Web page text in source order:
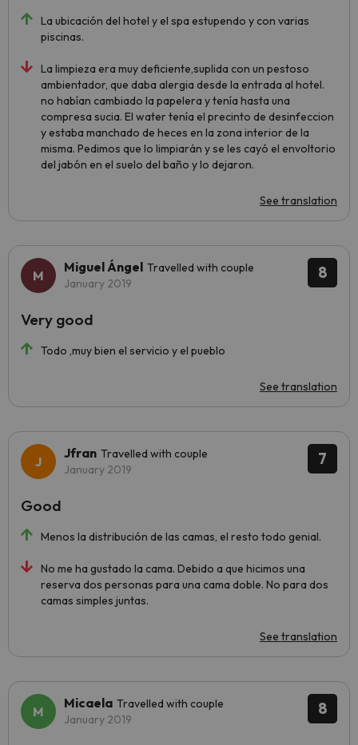
La ubicación del hotel y el spa estupendo y con varias
piscinas.
La limpieza era muy deficiente,suplida con un pestoso
ambientador, que daba alergia desde la entrada al hotel.
no habían cambiado la papelera y tenía hasta una
compresa sucia. El water tenía el precinto de desinfeccion
y estaba manchado de heces en la zona interior de la
misma. Pedimos que lo limpiarán y se les cayó el envoltorio
del jabón en el suelo del baño y lo dejaron.
See translation
8
Miguel Ángel Travelled with couple
January 2019
Todo ,muy bien el servicio y el pueblo
See translation
Very good
7
Jfran Travelled with couple
January 2019
Menos la distribución de las camas, el resto todo genial.
No me ha gustado la cama. Debido a que hicimos una
reserva dos personas para una cama doble. No para dos
camas simples juntas.
See translation
Good
8
Micaela Travelled with couple
January 2019